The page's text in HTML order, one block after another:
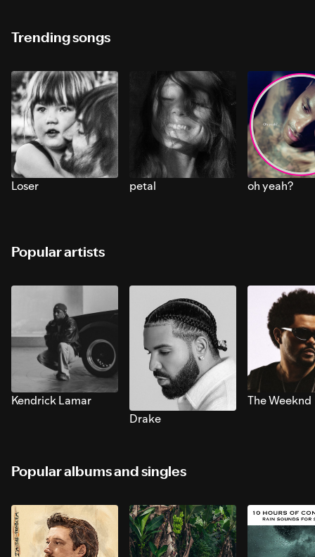
Trending songs
Loser petal oh yeah?
Popular artists
Kendrick Lamar
Drake
The Weeknd
Popular albums and singles